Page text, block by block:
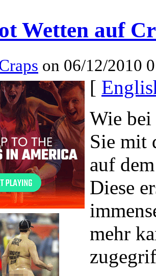
Wetten auf
on 06/12/2010
[
Wie bei
Sie mit
auf
Diese
mehr